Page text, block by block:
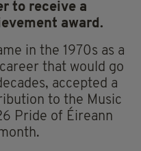
to receive a
award.
in the 1970s as a
that would go
accepted a
to the Music
Pride of Éireann